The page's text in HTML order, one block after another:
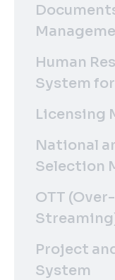
Human
System
Licensing
National
Selection
OTT
Project
System